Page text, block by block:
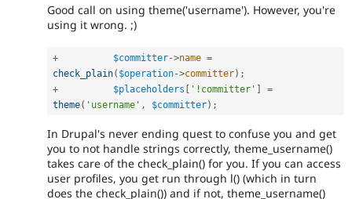
Good call on using theme('username'). However, you're
using it wrong. ;)
+ $committer->name =
check_plain( $operation->committer) ;
+
$placeholders [ '!committer' ]
=
theme( 'username' , $committer) ;
In Drupal's never ending quest to confuse you and get
you to not handle strings correctly, theme_username()
takes care of the check_plain() for you. If you can access
user profiles, you get run through l() (which in turn
does the check_plain()) and if not, theme_username()